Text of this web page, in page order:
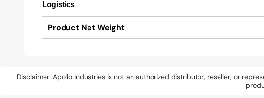
Logistics
Product Net Weight
Disclaimer: Apollo Industries is not an authorized distributor, reseller, or